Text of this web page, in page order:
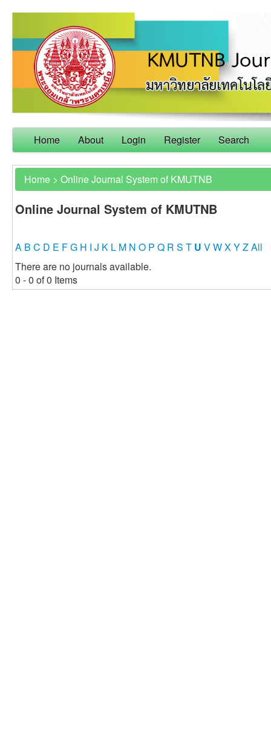
Home About Login Register Search
Home > Online Journal System of KMUTNB
Online Journal System of KMUTNB
A B C D E FG H I J K L M N O P Q R S T U VWXYZAll
There are no journals available.
0 - 0 of 0 Items